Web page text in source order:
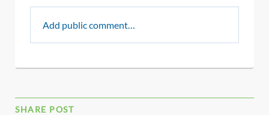
Add public comment…
SHARE POST